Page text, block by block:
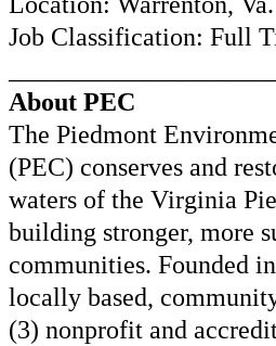
Job Classification: Full
About PEC
The Piedmont
(PEC) conserves and
waters of the Virginia
building stronger, more
communities. Founded
locally based,
(3) nonprofit and